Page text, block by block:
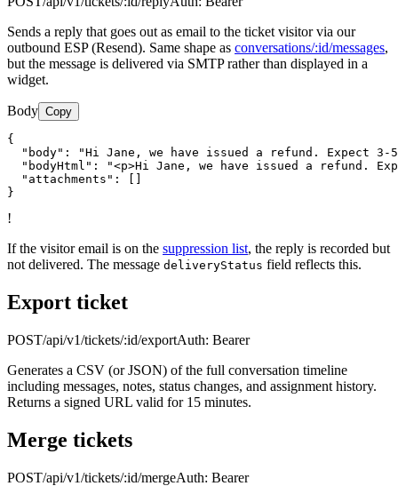
Sends a reply that goes out as email to the ticket visitor via our
outbound ESP (Resend). Same shape as conversations/:id/messages,
but the message is delivered via SMTP rather than displayed in a
widget.
Body Copy
{
"body": "Hi Jane, we have issued a refund. Expect 3-
"bodyHtml": "<p>Hi Jane, we have issued a refund.
  "attachments": []
}
!
If the visitor email is on the suppression list, the reply is recorded but
not delivered. The message deliveryStatus field reflects this.
Export ticket
POST/api/v1/tickets/:id/exportAuth: Bearer
Generates a CSV (or JSON) of the full conversation timeline
including messages, notes, status changes, and assignment history.
Returns a signed URL valid for 15 minutes.
Merge tickets
POST/api/v1/tickets/:id/mergeAuth: Bearer